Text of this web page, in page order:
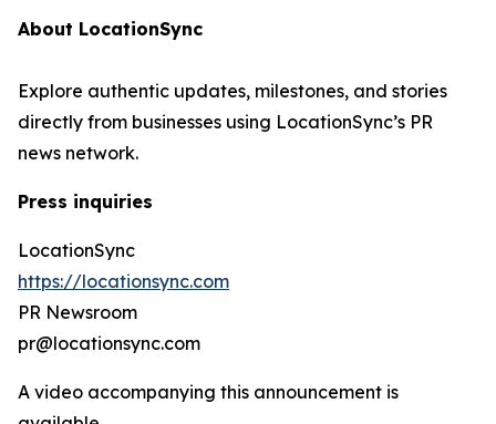
About LocationSync
Explore authentic updates, milestones, and stories
directly from businesses using LocationSync’s PR
news network.
Press inquiries
LocationSync
https://locationsync.com
PR Newsroom
pr@locationsync.com
A video accompanying this announcement is